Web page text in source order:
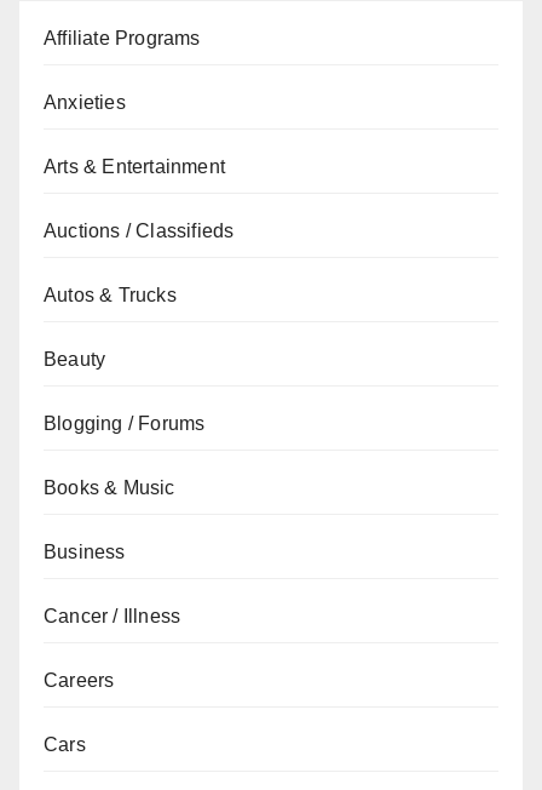
Affiliate Programs
Anxieties
Arts & Entertainment
Auctions / Classifieds
Autos & Trucks
Beauty
Blogging / Forums
Books & Music
Business
Cancer / Illness
Careers
Cars